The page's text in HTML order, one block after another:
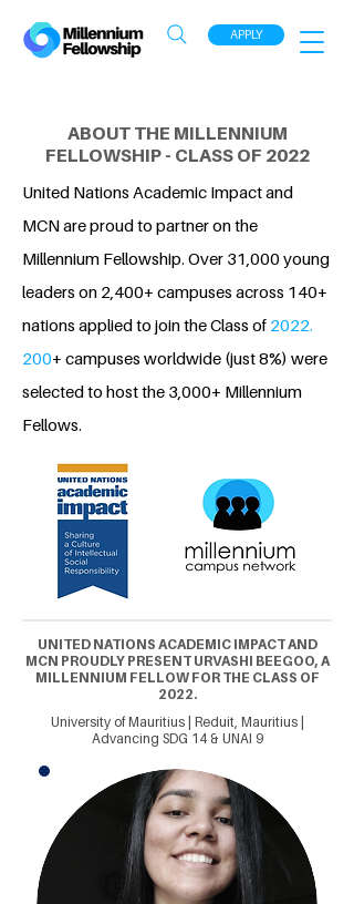
APPLY
ABOUT THE MILLENNIUM
FELLOWSHIP - CLASS OF 2022
United Nations Academic Impact and
MCN are proud to partner on the
Millennium Fellowship. Over 31,000 young
leaders on 2,400+ campuses across 140+
nations applied to join the Class of 2022.
200+ campuses worldwide (just 8%) were
selected to host the 3,000+ Millennium
Fellows.
UNITED NATIONS ACADEMIC IMPACT AND
MCN PROUDLY PRESENT URVASHI BEEGOO, A
MILLENNIUM FELLOW FOR THE CLASS OF
2022.
University of Mauritius | Reduit, Mauritius |
Advancing SDG 14 & UNAI 9